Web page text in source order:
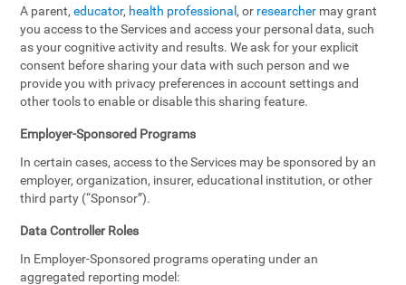
A parent,educator, health professional , or researcher may grant
you access to the Services and access your personal data, such
as your cognitive activity and results. We ask for your explicit
consent before sharing your data with such person and we
provide you with privacy preferences in account settings and
other tools to enable or disable this sharing feature.
Employer-Sponsored Programs
In certain cases, access to the Services may be sponsored by an
employer, organization, insurer, educational institution, or other
third party (“Sponsor”).
Data Controller Roles
In Employer-Sponsored programs operating under an
aggregated reporting model: